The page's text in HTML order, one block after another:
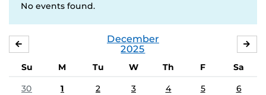
No events found.
December
2025
Su M Tu W Th F
Sa
30
1 2 3 4 5 6